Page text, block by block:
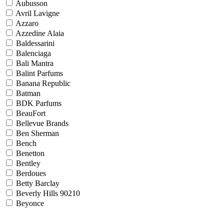
Aubusson
Avril Lavigne
Azzaro
Azzedine Alaia
Baldessarini
Balenciaga
Bali Mantra
Balint Parfums
Banana Republic
Batman
BDK Parfums
BeauFort
Bellevue Brands
Ben Sherman
Bench
Benetton
Bentley
Berdoues
Betty Barclay
Beverly Hills 90210
Beyonce